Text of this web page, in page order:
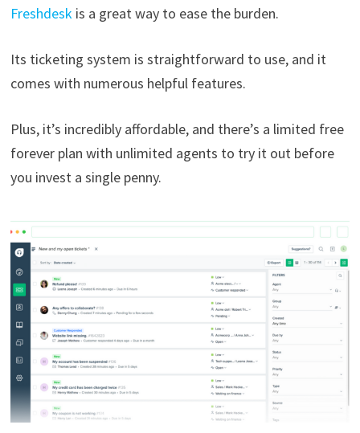
Freshdeskis a great way to ease the burden.
Its ticketing system is straightforward to use, and it
comes with numerous helpful features.
Plus, it’s incredibly affordable, and there’s a limited free
forever plan with unlimited agents to try it out before
you invest a single penny.